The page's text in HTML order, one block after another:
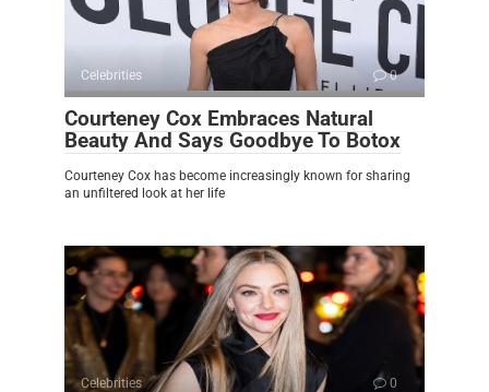
Celebrities 0
Courteney Cox Embraces Natural
Beauty And Says Goodbye To Botox
Courteney Cox has become increasingly known for sharing
an unfiltered look at her life
Celebrities 0